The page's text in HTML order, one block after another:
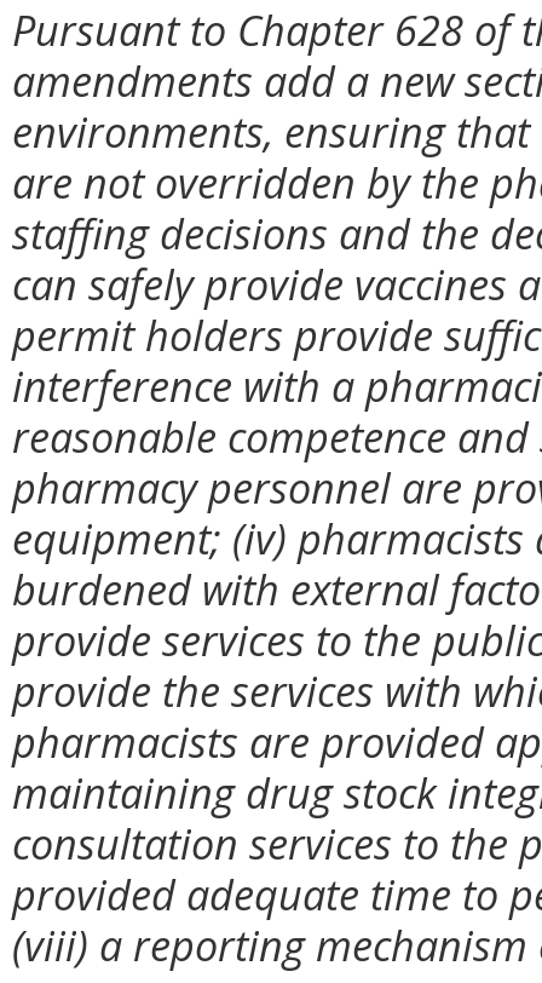
Pursuant to Chapter 628 of
amendments add a new
environments, ensuring
are not overridden by the
staffing decisions and the
can safely provide vaccines
permit holders provide
interference with a
reasonable competence
pharmacy personnel are
equipment; (iv)
burdened with external
provide services to the
provide the services with
pharmacists are provided
maintaining drug stock
consultation services to the
provided adequate time to
(viii) a reporting